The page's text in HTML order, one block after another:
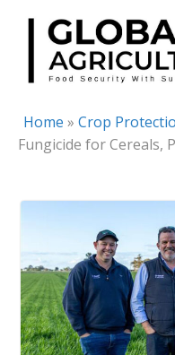
Skip
content
Home » Crop
Fungicide for Cereals,